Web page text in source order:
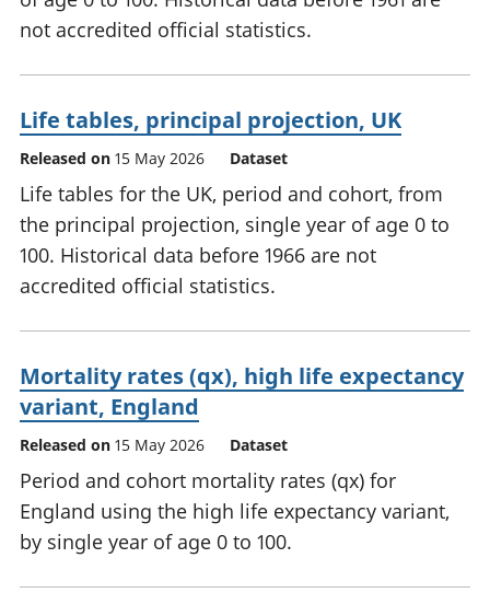
not accredited official statistics.
Life tables, principal projection, UK
Released on 15 May 2026 Dataset
Life tables for the UK, period and cohort, from
the principal projection, single year of age 0 to
100. Historical data before 1966 are not
accredited official statistics.
Mortality rates (qx), high life expectancy
variant, England
Released on 15 May 2026 Dataset
Period and cohort mortality rates (qx) for
England using the high life expectancy variant,
by single year of age 0 to 100.